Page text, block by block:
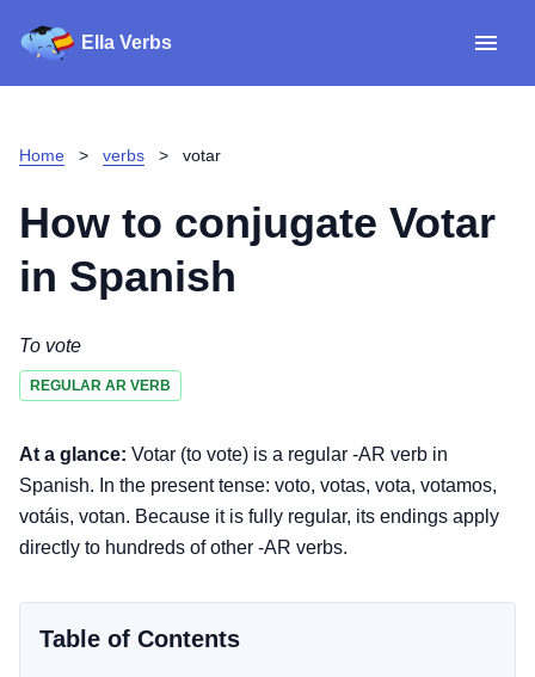
Ella Verbs
Read reviews
Home > verbs > votar
How to conjugate Votar
in Spanish
To vote
REGULAR AR VERB
At a glance: Votar (to vote) is a regular -AR verb in
Spanish. In the present tense: voto, votas, vota, votamos,
votáis, votan. Because it is fully regular, its endings apply
directly to hundreds of other -AR verbs.
Table of Contents